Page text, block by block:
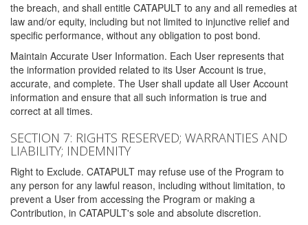
the breach, and shall entitle CATAPULT to any and all remedies at
law and/or equity, including but not limited to injunctive relief and
specific performance, without any obligation to post bond.
Maintain Accurate User Information. Each User represents that
the information provided related to its User Account is true,
accurate, and complete. The User shall update all User Account
information and ensure that all such information is true and
correct at all times.
SECTION 7: RIGHTS RESERVED; WARRANTIES AND
LIABILITY; INDEMNITY
Right to Exclude. CATAPULT may refuse use of the Program to
any person for any lawful reason, including without limitation, to
prevent a User from accessing the Program or making a
Contribution, in CATAPULT's sole and absolute discretion.